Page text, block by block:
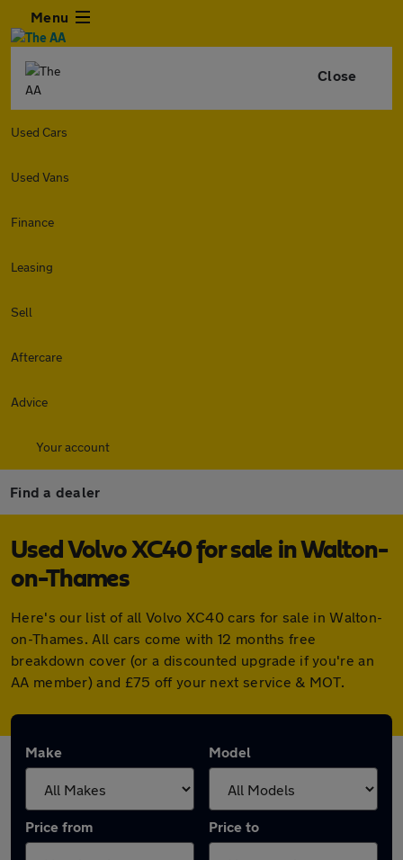
Menu
Close
Used Cars
Used Vans
Finance
Leasing
Sell
Aftercare
Advice
Your account
Find a dealer
Used Volvo XC40 for sale in Walton-
on-Thames
Here's our list of all Volvo XC40 cars for sale in Walton-
on-Thames. All cars come with 12 months free
breakdown cover (or a discounted upgrade if you're an
AA member) and £75 off your next service & MOT.
Make Model
Price from Price to